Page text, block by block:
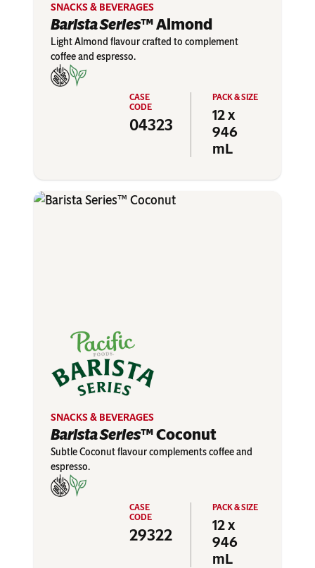
SNACKS & BEVERAGES
Barista Series™ Almond
04323
12 x
946
mL
Light Almond flavour crafted to complement
coffee and espresso.
SNACKS & BEVERAGES
Barista Series™ Coconut
29322
12 x
946
mL
Subtle Coconut flavour complements coffee and
espresso.